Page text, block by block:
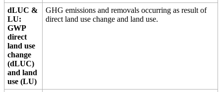
dLUC &
LU:
GWP
direct
land use
change
(dLUC)
and land
use (LU)
GHG emissions and removals occurring as result of
direct land use change and land use.